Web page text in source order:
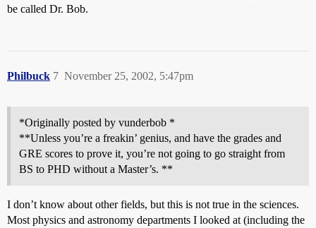
be called Dr. Bob.
Philbuck November 25, 2002, 5:47pm
7
*Originally posted by vunderbob *
**Unless you’re a freakin’ genius, and have the grades and
GRE scores to prove it, you’re not going to go straight from
BS to PHD without a Master’s. **
I don’t know about other fields, but this is not true in the sciences.
Most physics and astronomy departments I looked at (including the